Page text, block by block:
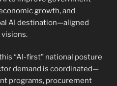
growth, and
AI destination—aligned
“AI-first” national posture
demand is coordinated—
programs, procurement